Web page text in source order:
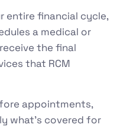
entire financial cycle,
a medical or
the final
that RCM
appointments,
what’s covered for